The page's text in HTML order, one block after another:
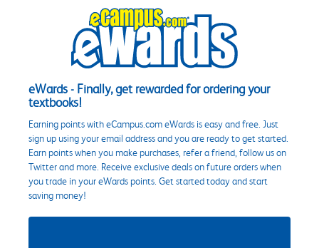
eWards - Finally, get rewarded for ordering your
textbooks!
Earning points with eCampus.com eWards is easy and free. Just
sign up using your email address and you are ready to get started.
Earn points when you make purchases, refer a friend, follow us on
Twitter and more. Receive exclusive deals on future orders when
you trade in your eWards points. Get started today and start
saving money!